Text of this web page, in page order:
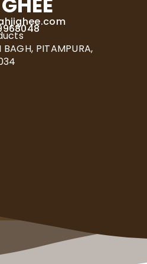
PITAMPURA,